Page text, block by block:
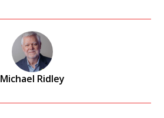
Michael Ridley